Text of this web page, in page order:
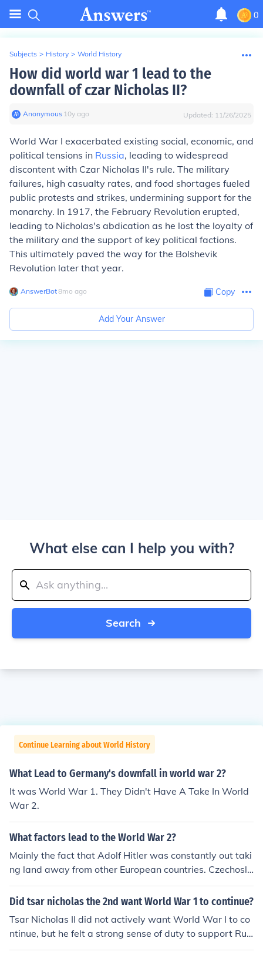
0
Subjects > History > World History
How did world war 1 lead to the
downfall of czar Nicholas II?
Anonymous∙ 10y ago Updated: 11/26/2025
World War I exacerbated existing social, economic, and
political tensions in Russia, leading to widespread
discontent with Czar Nicholas II's rule. The military
failures, high casualty rates, and food shortages fueled
public protests and strikes, undermining support for the
monarchy. In 1917, the February Revolution erupted,
leading to Nicholas's abdication as he lost the loyalty of
the military and the support of key political factions.
This ultimately paved the way for the Bolshevik
Revolution later that year.
AnswerBot∙8mo ago Copy
Add Your Answer
What else can I help you with?
Search
Continue Learning about World History
What Lead to Germany's downfall in world war 2?
It was World War 1. They Didn't Have A Take In World
War 2.
What factors lead to the World War 2?
Mainly the fact that Adolf Hitler was constantly out taki
ng land away from other European countries. Czechoslo
vakia was nearly Europe's downfall, because it was so
rich in resources that could easily be used for military p
Did tsar nicholas the 2nd want World War 1 to continue?
Tsar Nicholas II did not actively want World War I to co
ntinue, but he felt a strong sense of duty to support Rus
sia's allies and maintain the Eastern Front against Ger